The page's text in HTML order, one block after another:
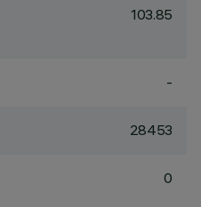
103.85
-
28453
0